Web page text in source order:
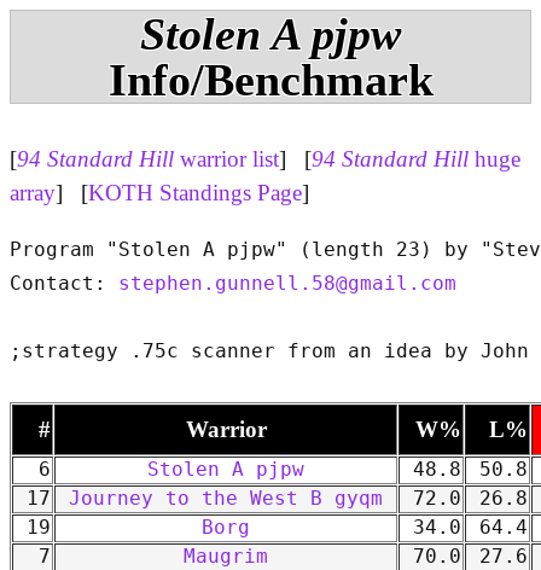
Stolen A pjpw
Info/Benchmark
[94 Standard Hill warrior list] [94 Standard Hill huge
array] [KOTH Standings Page]
Program "Stolen A pjpw" (length 23) by
Contact: stephen.gunnell.58@gmail.com
# Warrior W% L%
6 Stolen A pjpw 48.8
50.8
17
Journey to the West B gyqm 72.0
26.8
19
Borg 34.0
64.4
7
Maugrim 70.0
27.6